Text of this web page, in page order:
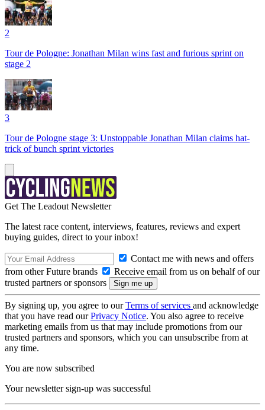
2
Tour de Pologne: Jonathan Milan wins fast and furious sprint on
stage 2
3
Tour de Pologne stage 3: Unstoppable Jonathan Milan claims hat-
trick of bunch sprint victories
Get The Leadout Newsletter
The latest race content, interviews, features, reviews and expert
buying guides, direct to your inbox!
Contact me with news and offers
from other Future brands
Receive email from us on behalf of our
trusted partners or sponsors
By signing up, you agree to ourTerms of services and acknowledge
that you have read ourPrivacy Notice. You also agree to receive
marketing emails from us that may include promotions from our
trusted partners and sponsors, which you can unsubscribe from at
any time.
You are now subscribed
Your newsletter sign-up was successful